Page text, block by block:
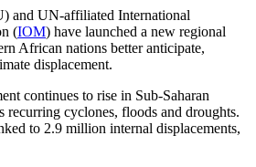
and UN-affiliated International
(IOM) have launched a new regional
African nations better anticipate,
displacement.
continues to rise in Sub-Saharan
recurring cyclones, floods and droughts.
to 2.9 million internal displacements,